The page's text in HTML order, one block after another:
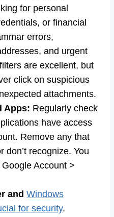
for personal
or financial
errors,
and urgent
are excellent, but
click on suspicious
attachments.
Apps: Regularly check
have access
Remove any that
don’t recognize. You
Account >
and Windows
for security.